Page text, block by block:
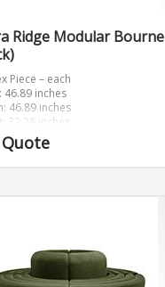
Ridge Modular Bourne
Piece – each
46.89 inches
46.89 inches
32.28 inches